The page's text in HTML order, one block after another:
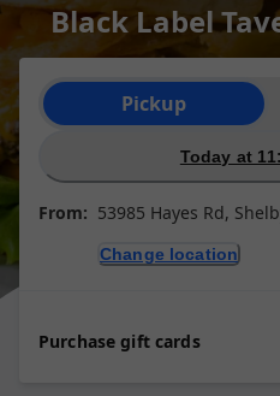
Black Label
Order type selection
Pickup
Today at
From: 53985 Hayes Rd,
Change location
Purchase gift cards